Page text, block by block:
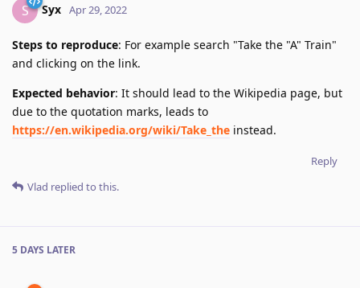
S Syx Apr 29, 2022
Steps to reproduce: For example search "Take the "A" Train"
and clicking on the link.
Expected behavior: It should lead to the Wikipedia page, but
due to the quotation marks, leads to
https://en.wikipedia.org/wiki/Take_the instead.
Reply
Vlad replied to this.
5 DAYS LATER